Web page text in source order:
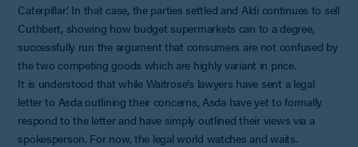
Caterpillar’. In that case, the parties settled and Aldi continues to sell
Cuthbert, showing how budget supermarkets can to a degree,
successfully run the argument that consumers are not confused by
the two competing goods which are highly variant in price.
It is understood that while Waitrose’s lawyers have sent a legal
letter to Asda outlining their concerns, Asda have yet to formally
respond to the letter and have simply outlined their views via a
spokesperson. For now, the legal world watches and waits.